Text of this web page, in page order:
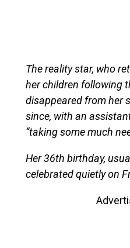
The reality star, who
her children following
disappeared from her
since, with an
“taking some much
Her 36th birthday,
celebrated quietly on